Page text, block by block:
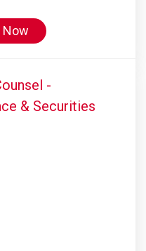
Now
-
& Securities